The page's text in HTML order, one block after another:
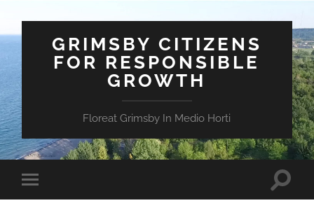
GRIMSBY CITIZENS
FOR RESPONSIBLE
GROWTH
Floreat Grimsby In Medio Horti
Toggle
mobile
Toggle